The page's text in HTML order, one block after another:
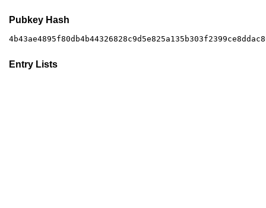
Pubkey Hash
Entry Lists